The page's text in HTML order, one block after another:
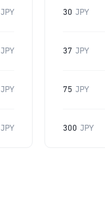
JPY
JPY
JPY
JPY
30 JPY
37 JPY
75 JPY
300 JPY